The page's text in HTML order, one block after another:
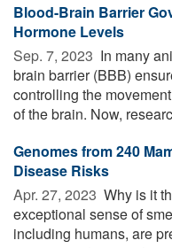
Blood-Brain Barrier
Hormone Levels
Sep. 7, 2023  In many
brain barrier (BBB)
controlling the
of the brain. Now,
Genomes from 240
Disease Risks
Apr. 27, 2023  Why is it
exceptional sense of
including humans, are